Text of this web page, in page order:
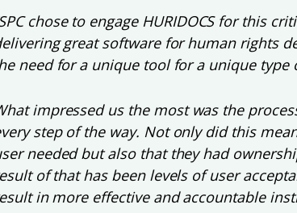
chose to engage HURIDOCS for this
great software for human rights
need for a unique tool for a unique type
impressed us the most was the
step of the way. Not only did this
needed but also that they had
of that has been levels of user
in more effective and accountable